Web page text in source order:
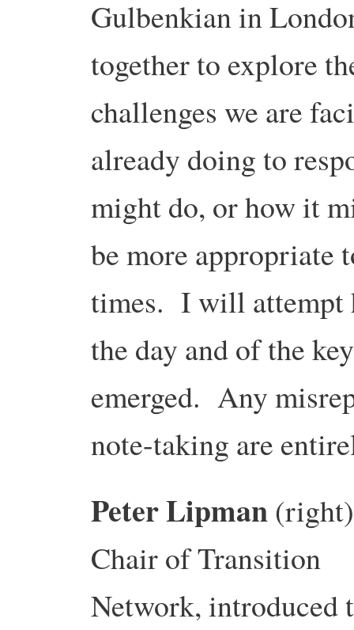
Gulbenkian in
together to explore
challenges we are
already doing to
might do, or how it
be more appropriate
times. I will attempt
the day and of the
emerged. Any
note-taking are
Peter Lipman
Chair of Transition
Network, introduced